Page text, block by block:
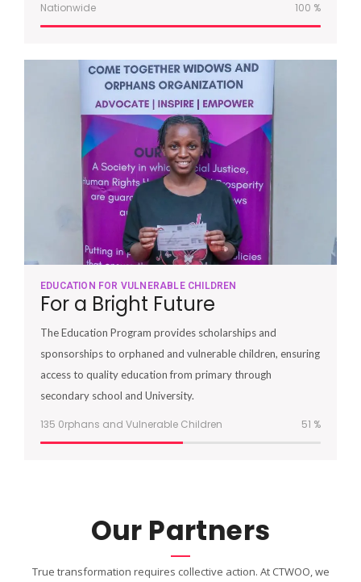
Nationwide 100 %
EDUCATION FOR VULNERABLE CHILDREN
For a Bright Future
The Education Program provides scholarships and
sponsorships to orphaned and vulnerable children, ensuring
access to quality education from primary through
secondary school and University.
135 0rphans and Vulnerable Children 51 %
Our Partners
True transformation requires collective action. At CTWOO, we